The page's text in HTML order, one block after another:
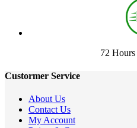
72
Custormer Service
About Us
Contact Us
My Account